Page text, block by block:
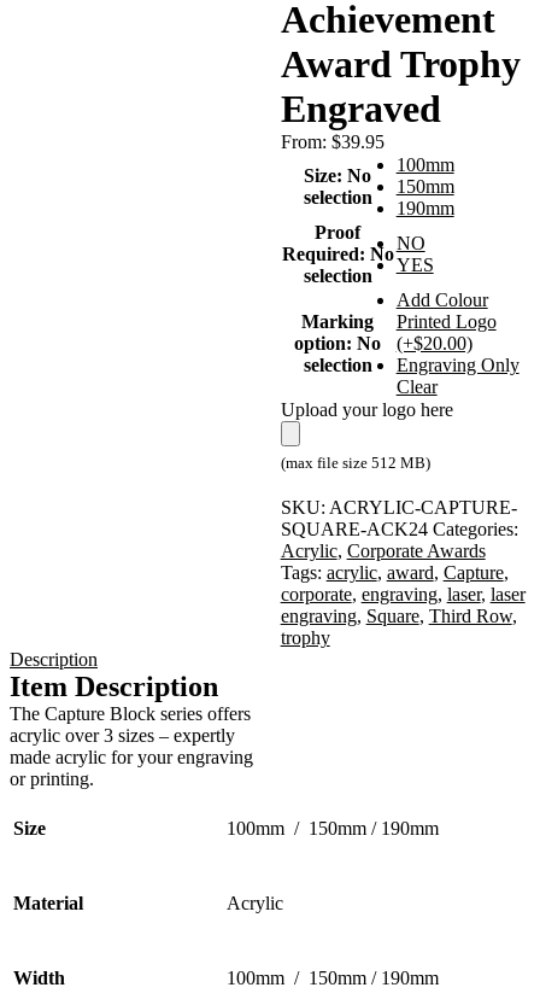
Achievement
Award Trophy
Engraved
From: $39.95
Size: No
selection
100mm
150mm
190mm
Proof
Required: No
selection
NO
YES
Marking
option: No
selection
Add Colour
Printed Logo
(+$20.00)
Engraving Only
Clear
Upload your logo here
(max file size 512 MB)
SKU: ACRYLIC-CAPTURE-
SQUARE-ACK24 Categories:
Acrylic, Corporate Awards
Tags: acrylic, award, Capture,
corporate, engraving, laser, laser
engraving, Square, Third Row,
trophy
Description
Item Description
The Capture Block series offers
acrylic over 3 sizes – expertly
made acrylic for your engraving
or printing.
Size 100mm / 150mm / 190mm
Material Acrylic
Width 100mm / 150mm / 190mm